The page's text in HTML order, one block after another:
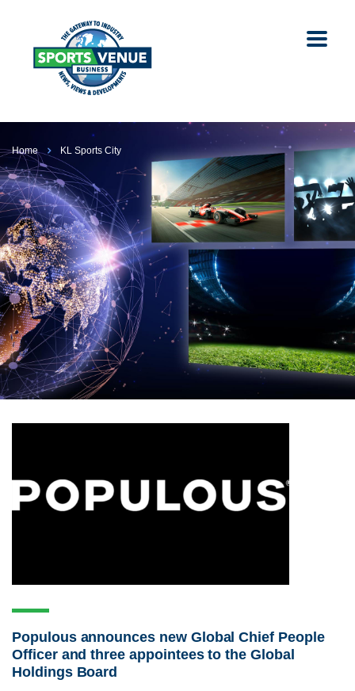
Home KL Sports City
Populous announces new Global Chief People
Officer and three appointees to the Global
Holdings Board